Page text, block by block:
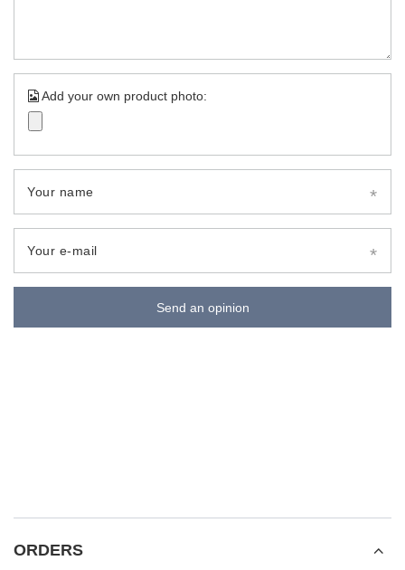
Add your own product photo:
Your name
Your e-mail
Send an opinion
ORDERS